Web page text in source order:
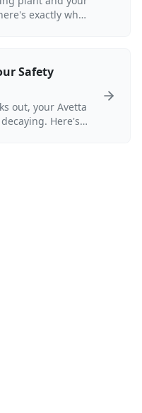
exactly what
Safety
out, your Avetta
Here's